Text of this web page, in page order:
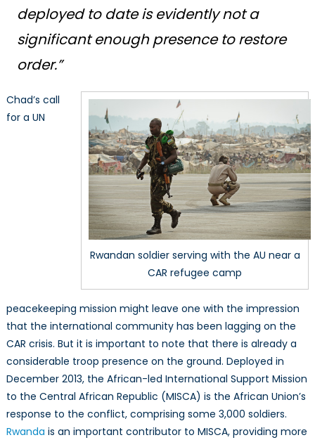
deployed to date is evidently not a
significant enough presence to restore
order.”
Rwandan soldier serving with the AU near a
CAR refugee camp
Chad’s call
for a UN
peacekeeping mission might leave one with the impression
that the international community has been lagging on the
CAR crisis. But it is important to note that there is already a
considerable troop presence on the ground. Deployed in
December 2013, the African-led International Support Mission
to the Central African Republic (MISCA) is the African Union’s
response to the conflict, comprising some 3,000 soldiers.
Rwanda is an important contributor to MISCA, providing more